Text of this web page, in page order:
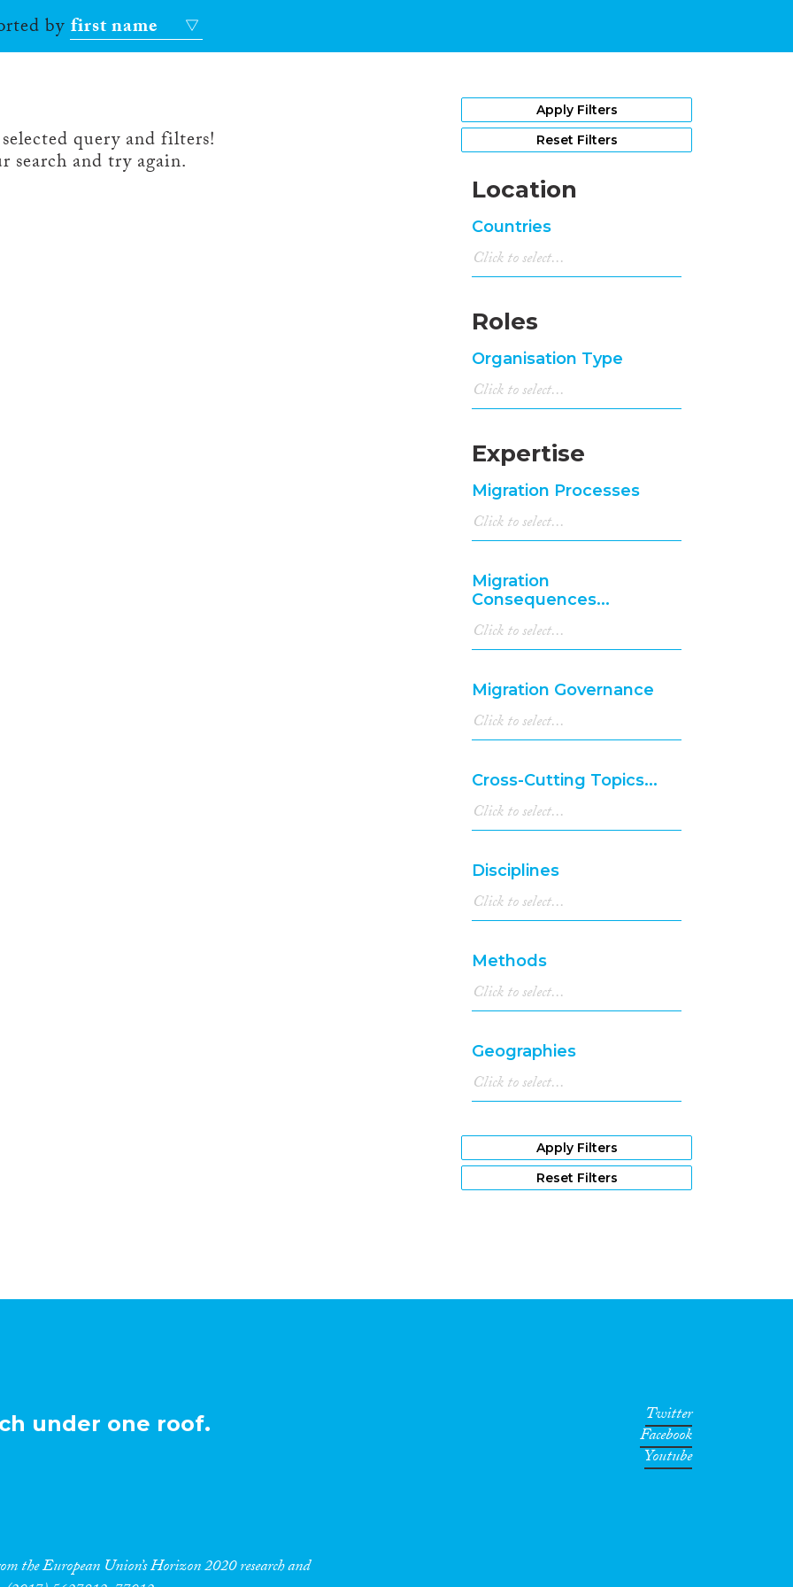
byfirst name
query and filters!
search and try again.
Apply Filters
Reset Filters
Location
Countries
Roles
Organisation Type
Expertise
Migration Processes
Migration
Consequences...
Migration Governance
Cross-Cutting Topics...
Disciplines
Methods
Geographies
Apply Filters
Reset Filters
under one roof.
the European Union’s Horizon 2020 research and
Twitter
Facebook
Youtube